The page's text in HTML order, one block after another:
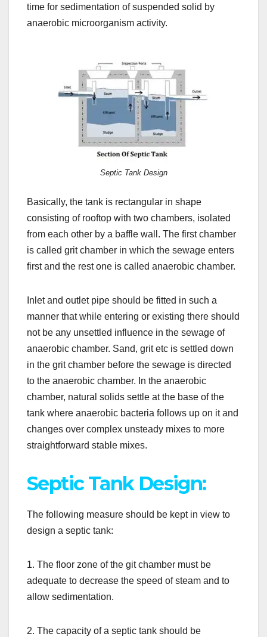
time for sedimentation of suspended solid by
anaerobic microorganism activity.
Septic Tank Design
Basically, the tank is rectangular in shape
consisting of rooftop with two chambers, isolated
from each other by a baffle wall. The first chamber
is called grit chamber in which the sewage enters
first and the rest one is called anaerobic chamber.
Inlet and outlet pipe should be fitted in such a
manner that while entering or existing there should
not be any unsettled influence in the sewage of
anaerobic chamber. Sand, grit etc is settled down
in the grit chamber before the sewage is directed
to the anaerobic chamber. In the anaerobic
chamber, natural solids settle at the base of the
tank where anaerobic bacteria follows up on it and
changes over complex unsteady mixes to more
straightforward stable mixes.
Septic Tank Design:
The following measure should be kept in view to
design a septic tank:
1. The floor zone of the git chamber must be
adequate to decrease the speed of steam and to
allow sedimentation.
2. The capacity of a septic tank should be